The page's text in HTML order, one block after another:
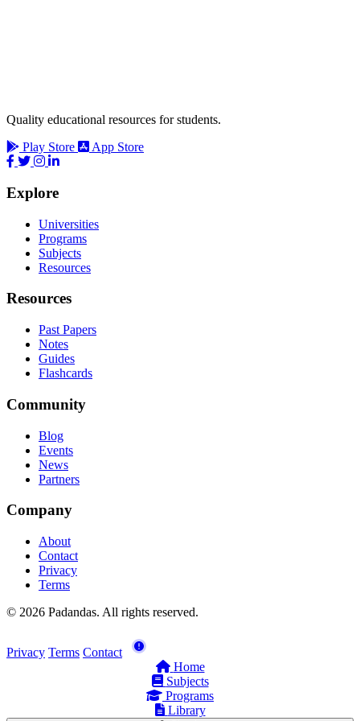
Quality educational resources for students.
Play Store
App Store
Explore
Universities
Programs
Subjects
Resources
Resources
Past Papers
Notes
Guides
Flashcards
Community
Blog
Events
News
Partners
Company
About
Contact
Privacy
Terms
© 2026 Padandas. All rights reserved.
Privacy Terms Contact
Home
Subjects
Programs
Library